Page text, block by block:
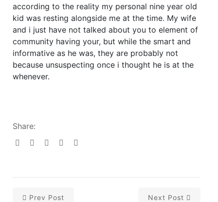
according to the reality my personal nine year old
kid was resting alongside me at the time. My wife
and i just have not talked about you to element of
community having your, but while the smart and
informative as he was, they are probably not
because unsuspecting once i thought he is at the
whenever.
Share:
Prev Post Next Post